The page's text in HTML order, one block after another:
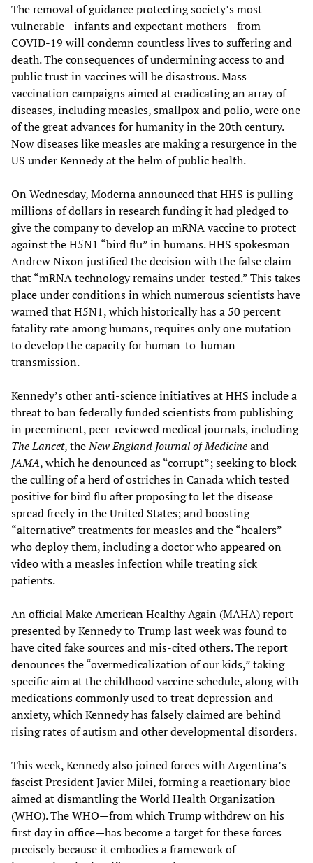
The removal of guidance protecting society’s most
vulnerable—infants and expectant mothers—from
COVID-19 will condemn countless lives to suffering and
death. The consequences of undermining access to and
public trust in vaccines will be disastrous. Mass
vaccination campaigns aimed at eradicating an array of
diseases, including measles, smallpox and polio, were one
of the great advances for humanity in the 20th century.
Now diseases like measles are making a resurgence in the
US under Kennedy at the helm of public health.
On Wednesday, Moderna announced that HHS is pulling
millions of dollars in research funding it had pledged to
give the company to develop an mRNA vaccine to protect
against the H5N1 “bird flu” in humans. HHS spokesman
Andrew Nixon justified the decision with the false claim
that “mRNA technology remains under-tested.” This takes
place under conditions in which numerous scientists have
warned that H5N1, which historically has a 50 percent
fatality rate among humans, requires only one mutation
to develop the capacity for human-to-human
transmission.
Kennedy’s other anti-science initiatives at HHS include a
threat to ban federally funded scientists from publishing
in preeminent, peer-reviewed medical journals, including
The Lancet, theNew England Journal of Medicineand
JAMA, which he denounced as “corrupt”; seeking to block
the culling of a herd of ostriches in Canada which tested
positive for bird flu after proposing to let the disease
spread freely in the United States; and boosting
“alternative” treatments for measles and the “healers”
who deploy them, including a doctor who appeared on
video with a measles infection while treating sick
patients.
An official Make American Healthy Again (MAHA) report
presented by Kennedy to Trump last week was found to
have cited fake sources and mis-cited others. The report
denounces the “overmedicalization of our kids,” taking
specific aim at the childhood vaccine schedule, along with
medications commonly used to treat depression and
anxiety, which Kennedy has falsely claimed are behind
rising rates of autism and other developmental disorders.
This week, Kennedy also joined forces with Argentina’s
fascist President Javier Milei, forming a reactionary bloc
aimed at dismantling the World Health Organization
(WHO). The WHO—from which Trump withdrew on his
first day in office—has become a target for these forces
precisely because it embodies a framework of